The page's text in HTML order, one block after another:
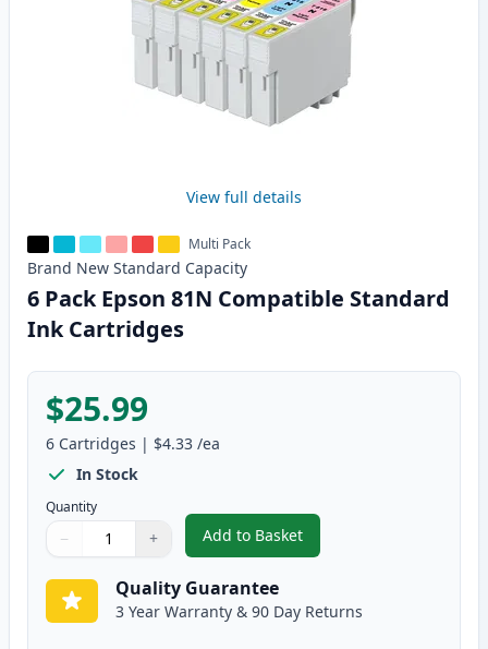
View full details
Multi Pack
Brand New Standard Capacity
6 Pack Epson 81N Compatible Standard
Ink Cartridges
$25.99
6 Cartridges | $4.33 /ea
In Stock
Quantity
Quantity
Use buttons to adjust
− +
Quantity:
Add to Basket
,6 Pack Epson 81N
Quality Guarantee
3 Year Warranty & 90 Day Returns